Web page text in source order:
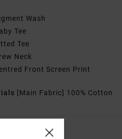
Wash
Tee
Tee
Neck
Front Screen Print
[Main Fabric] 100% Cotton
& Returns